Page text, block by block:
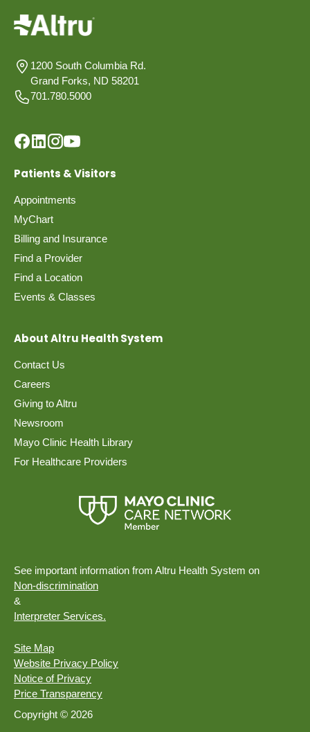
1200 South Columbia Rd.
Grand Forks, ND 58201
701.780.5000
Patients & Visitors
Appointments
MyChart
Billing and Insurance
Find a Provider
Find a Location
Events & Classes
About Altru Health System
Contact Us
Careers
Giving to Altru
Newsroom
Mayo Clinic Health Library
For Healthcare Providers
See important information from Altru Health System on
Non-discrimination
&
Interpreter Services.
Site Map
Website Privacy Policy
Notice of Privacy
Price Transparency
Copyright © 2026